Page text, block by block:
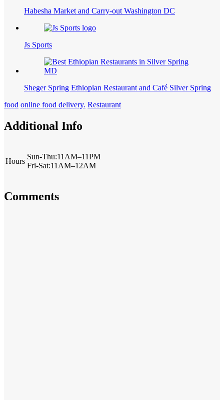
Habesha Market and Carry-out Washington DC
Js Sports
Sheger Spring Ethiopian Restaurant and Café Silver Spring
food online food delivery. Restaurant
Additional Info
Hours
Sun-Thu:11AM–11PM
Fri-Sat:11AM–12AM
Comments